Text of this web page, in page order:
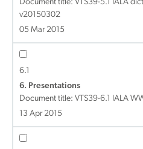
Document title: VTS39-5.1 IALA
v20150302
05 Mar 2015
6.1
6. Presentations
Document title: VTS39-6.1 IALA
13 Apr 2015